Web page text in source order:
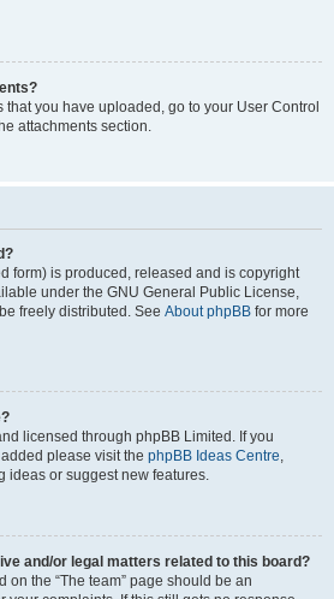
that you have uploaded, go to your User Control
attachments section.
form) is produced, released and is copyright
under the GNU General Public License,
freely distributed. See About phpBB for more
licensed through phpBB Limited. If you
please visit the phpBB Ideas Centre,
ideas or suggest new features.
and/or legal matters related to this board?
on the “The team” page should be an